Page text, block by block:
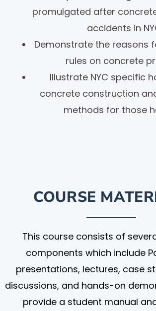
promulgated after
accidents in
Demonstrate the reasons
rules on concrete
Illustrate NYC specific
concrete construction
methods for those
COURSE
This course consists of
components which include
presentations, lectures, case
discussions, and hands-on
provide a student manual